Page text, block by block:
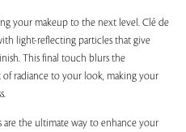
your makeup to the next level. Clé de
light-reflecting particles that give
This final touch blurs the
of radiance to your look, making your
are the ultimate way to enhance your